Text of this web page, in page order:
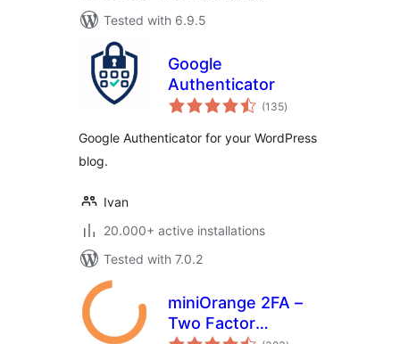
Tested with 6.9.5
Google
Authenticator
(135total
ratings
)
Google Authenticator for your WordPress
blog.
Ivan
20.000+ active installations
Tested with 7.0.2
miniOrange 2FA –
Two Factor
total